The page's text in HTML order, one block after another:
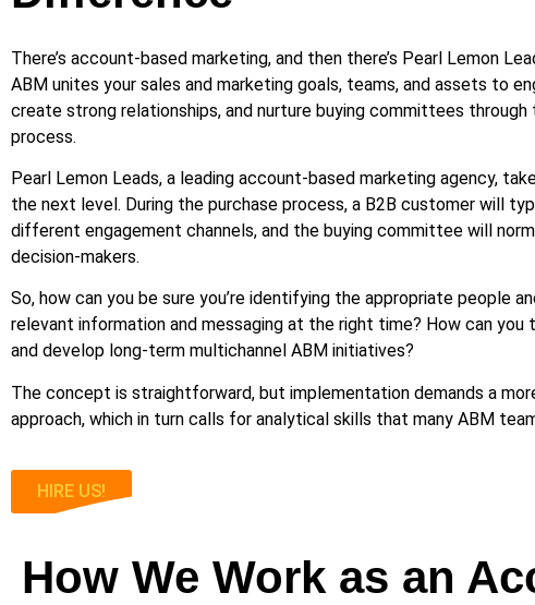
There’s account-based marketing, and then there’s Pearl Lemon
ABM unites your sales and marketing goals, teams, and assets to
create strong relationships, and nurture buying committees through
process.
Pearl Lemon Leads, a leading account-based marketing agency,
the next level. During the purchase process, a B2B customer will
different engagement channels, and the buying committee will
decision-makers.
So, how can you be sure you’re identifying the appropriate people
relevant information and messaging at the right time? How can you
and develop long-term multichannel ABM initiatives?
The concept is straightforward, but implementation demands a
approach, which in turn calls for analytical skills that many ABM
HIRE US!
How We Work as an